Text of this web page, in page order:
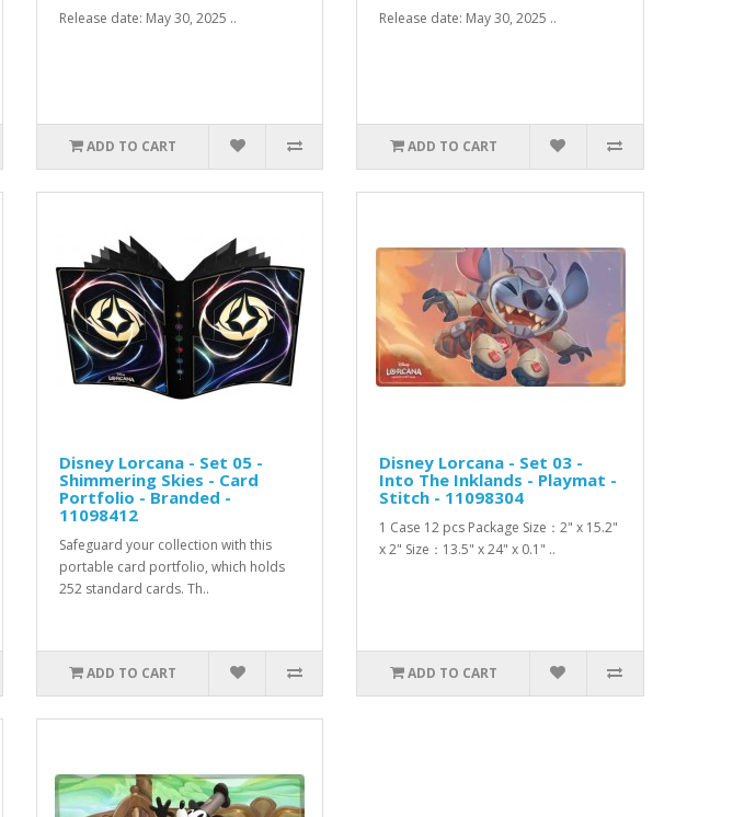
Release date: May 30, 2025 ..
ADD TO CART
Release date: May 30, 2025 ..
ADD TO CART
Disney Lorcana - Set 05 -
Shimmering Skies - Card
Portfolio - Branded -
11098412
Safeguard your collection with this
portable card portfolio, which holds
252 standard cards. Th..
ADD TO CART
Disney Lorcana - Set 03 -
Into The Inklands - Playmat -
Stitch - 11098304
1 Case 12 pcs Package Size：2" x 15.2"
x 2" Size：13.5" x 24" x 0.1" ..
ADD TO CART